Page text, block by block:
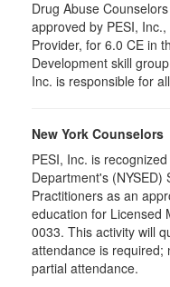
Drug Abuse
approved by PESI,
Provider, for 6.0 CE in
Development skill
Inc. is responsible for
New York Counselors
PESI, Inc. is
Department's (NYSED)
Practitioners as an
education for Licensed
0033. This activity will
attendance is required;
partial attendance.